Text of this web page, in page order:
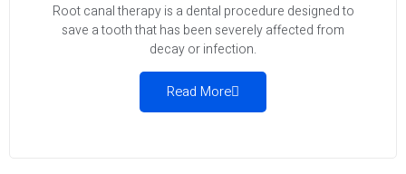
Root canal therapy is a dental procedure designed to
save a tooth that has been severely affected from
decay or infection.
Read More